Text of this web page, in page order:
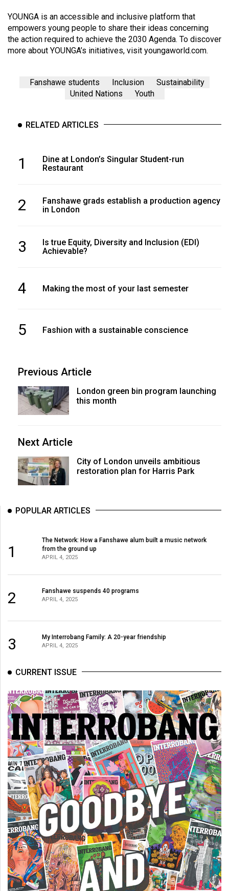
YOUNGA is an accessible and inclusive platform that
empowers young people to share their ideas concerning
the action required to achieve the 2030 Agenda. To discover
more about YOUNGA’s initiatives, visit youngaworld.com.
Fanshawe students Inclusion
Sustainability
United Nations
Youth
RELATED ARTICLES
1
Dine at London’s Singular Student-run
Restaurant
2
Fanshawe grads establish a production agency
in London
3
Is true Equity, Diversity and Inclusion (EDI)
Achievable?
4 Making the most of your last semester
5 Fashion with a sustainable conscience
Previous Article
London green bin program launching
this month
Next Article
City of London unveils ambitious
restoration plan for Harris Park
POPULAR ARTICLES
1
The Network: How a Fanshawe alum built a music network
from the ground up
APRIL 4, 2025
2 Fanshawe suspends 40 programs
APRIL 4, 2025
3 My Interrobang Family: A 20-year friendship
APRIL 4, 2025
CURRENT ISSUE